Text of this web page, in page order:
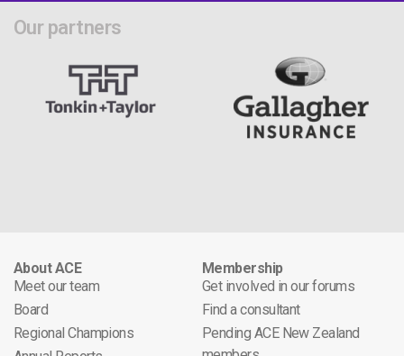
Our partners
About ACE
Meet our team
Board
Regional Champions
Membership
Get involved in our forums
Find a consultant
Pending ACE New Zealand